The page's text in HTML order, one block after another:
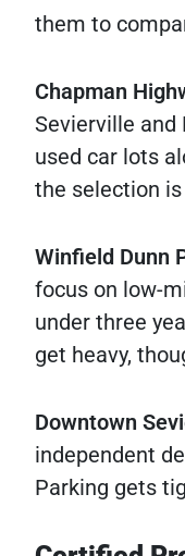
them to
Chapman
Sevierville and
used car lots
the selection is
Winfield Dunn
focus on low-
under three
get heavy,
Downtown
independent
Parking gets